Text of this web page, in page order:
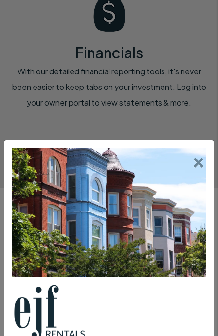
Financials
With our detailed financial reporting tools, it's never
been easier to keep tabs on your investment. Log into
your owner portal to view statements & more.
Rental Department
COMMITMENTS
×